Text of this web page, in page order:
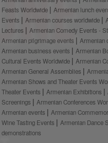
Feasts Worldwide
Armenian lunch
Events
Armenian courses worldwide
Lectures
Armenian Comedy Events -
Armenian pilgrimage events
Armenian
Armenian business events
Armenian
Cultural Events Worldwide
Armenian
Armenian General Assemblies
Armenian Shows and Theater Events
Theater Events
Armenian Exhibitions
Screenings
Armenian Conferences
Armenian events
Armenian
Wine Tasting Events
Armenian Dance
demonstrations